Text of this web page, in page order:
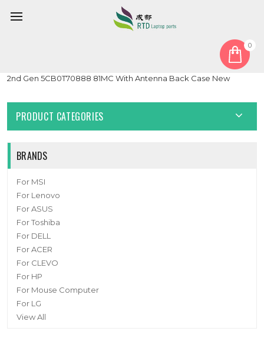
0
Laptop LCD Top Cover For Lenovo 300e 500e Chromebook
2nd Gen 5CB0T70888 81MC With Antenna Back Case New
PRODUCT CATEGORIES
BRANDS
For MSI
For Lenovo
For ASUS
For Toshiba
For DELL
For ACER
For CLEVO
For HP
For Mouse Computer
For LG
View All